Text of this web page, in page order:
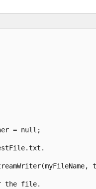
= null;
the file.